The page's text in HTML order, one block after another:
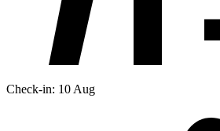
Check-in: 10 Aug